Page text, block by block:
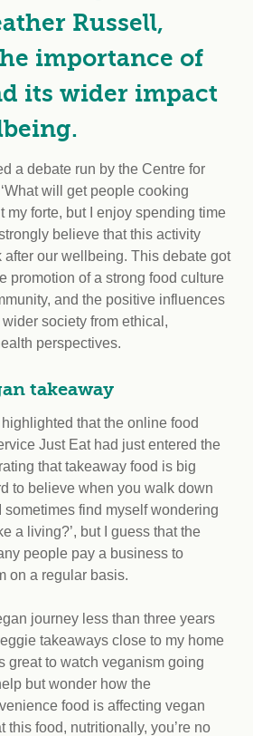
Russell,
importance of
its wider impact
a debate run by the Centre for
will get people cooking
my forte, but I enjoy spending time
believe that this activity
after our wellbeing. This debate got
promotion of a strong food culture
and the positive influences
society from ethical,
perspectives.
takeaway
that the online food
Just Eat had just entered the
that takeaway food is big
to believe when you walk down
sometimes find myself wondering
a living?’, but I guess that the
people pay a business to
on a regular basis.
journey less than three years
takeaways close to my home
great to watch veganism going
but wonder how the
food is affecting vegan
this food, nutritionally, you’re no